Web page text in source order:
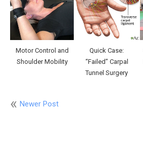
Motor Control and
Shoulder Mobility
Quick Case:
“Failed” Carpal
Tunnel Surgery
Newer Post